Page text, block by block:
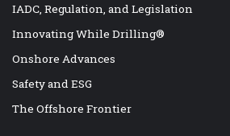
IADC, Regulation, and Legislation
Innovating While Drilling®
Onshore Advances
Safety and ESG
The Offshore Frontier